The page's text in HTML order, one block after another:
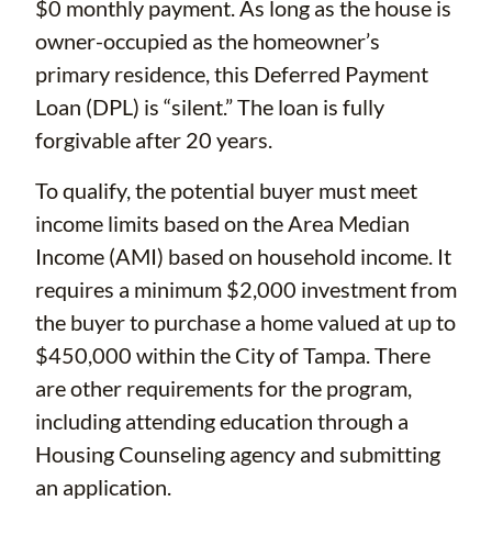
$0 monthly payment. As long as the house is
owner-occupied as the homeowner’s
primary residence, this Deferred Payment
Loan (DPL) is “silent.” The loan is fully
forgivable after 20 years.
To qualify, the potential buyer must meet
income limits based on the Area Median
Income (AMI) based on household income. It
requires a minimum $2,000 investment from
the buyer to purchase a home valued at up to
$450,000 within the City of Tampa. There
are other requirements for the program,
including attending education through a
Housing Counseling agency and submitting
an application.